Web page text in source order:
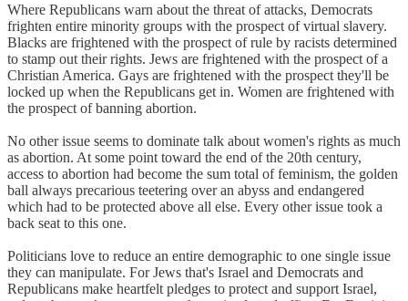
Where Republicans warn about the threat of attacks, Democrats
frighten entire minority groups with the prospect of virtual slavery.
Blacks are frightened with the prospect of rule by racists determined
to stamp out their rights. Jews are frightened with the prospect of a
Christian America. Gays are frightened with the prospect they'll be
locked up when the Republicans get in. Women are frightened with
the prospect of banning abortion.
No other issue seems to dominate talk about women's rights as much
as abortion. At some point toward the end of the 20th century,
access to abortion had become the sum total of feminism, the golden
ball always precarious teetering over an abyss and endangered
which had to be protected above all else. Every other issue took a
back seat to this one.
Politicians love to reduce an entire demographic to one single issue
they can manipulate. For Jews that's Israel and Democrats and
Republicans make heartfelt pledges to protect and support Israel,